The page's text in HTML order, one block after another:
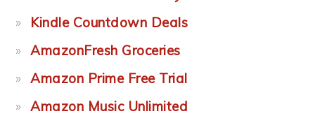
Kindle Countdown Deals
AmazonFresh Groceries
Amazon Prime Free Trial
Amazon Music Unlimited